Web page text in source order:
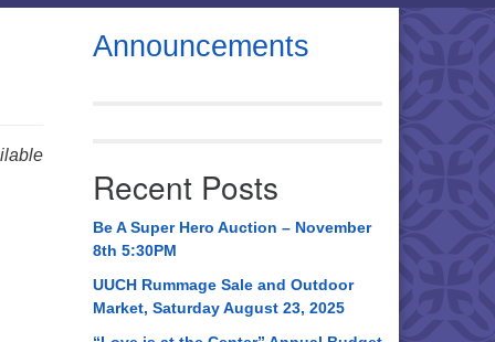
AL 35814
534-0508
Announcements
Recent Posts
Be A Super Hero Auction – November
8th 5:30PM
UUCH Rummage Sale and Outdoor
Market, Saturday August 23, 2025